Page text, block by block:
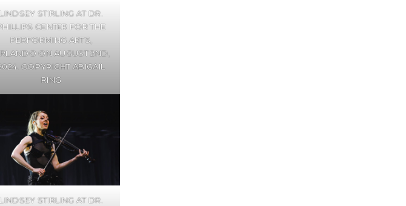
LINDSEY STIRLING AT DR.
CENTER FOR THE
PERFORMING ARTS,
ON AUGUST 2ND,
COPYRIGHT ABIGAIL
RING
LINDSEY STIRLING AT DR.